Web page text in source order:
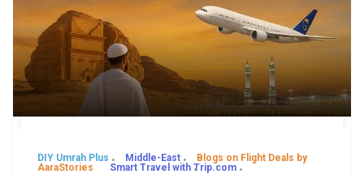
DIY Umrah Plus Middle-East
Blogs on Flight Deals by
AaraStories
Smart Travel with Trip.com